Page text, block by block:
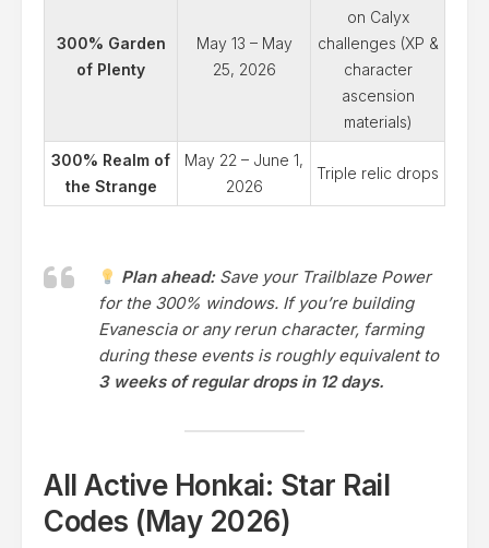
300% Garden
of Plenty
May 13 – May
25, 2026
on Calyx
challenges (XP &
character
ascension
materials)
300% Realm of
the Strange
May 22 – June 1,
2026
Triple relic drops
Plan ahead:Save your Trailblaze Power
for the 300% windows. If you’re building
Evanescia or any rerun character, farming
during these events is roughly equivalent to
3 weeks of regular drops in 12 days.
All Active Honkai: Star Rail
Codes (May 2026)